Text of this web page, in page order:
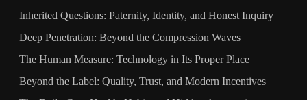
Inherited Questions: Paternity, Identity, and Honest Inquiry
Deep Penetration: Beyond the Compression Waves
The Human Measure: Technology in Its Proper Place
Beyond the Label: Quality, Trust, and Modern Incentives